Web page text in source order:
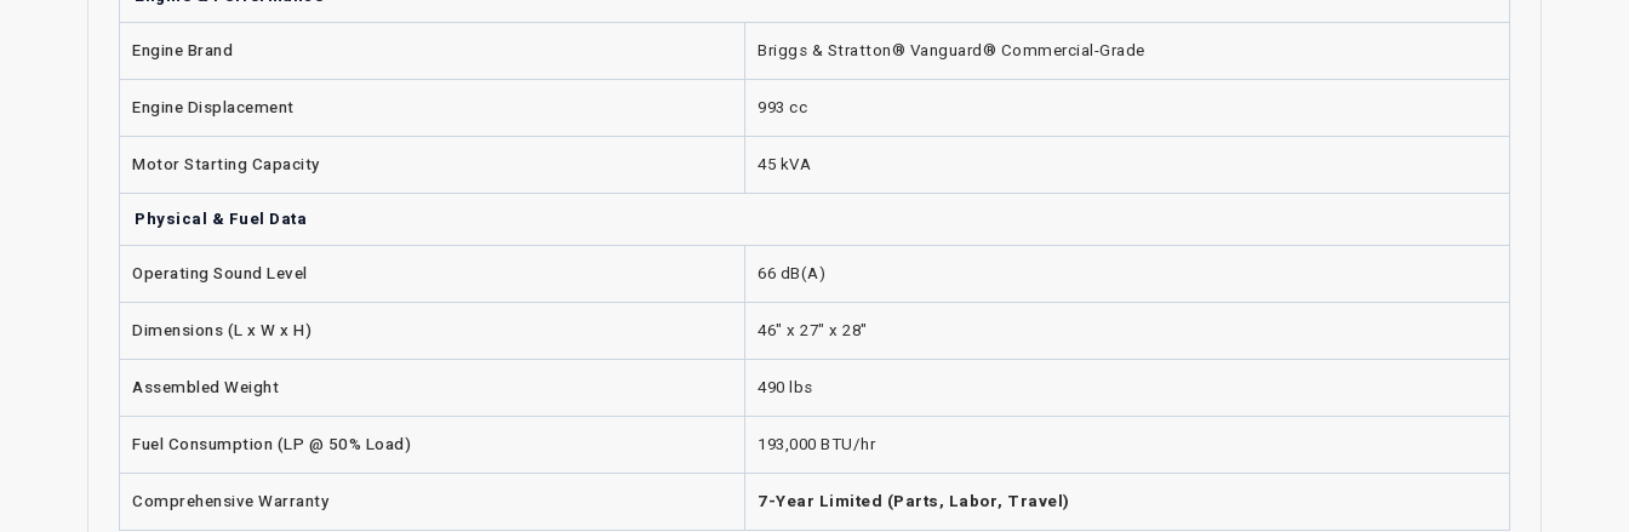
Engine Brand Briggs & Stratton® Vanguard® Commercial-Grade
Engine Displacement 993 cc
Motor Starting Capacity 45 kVA
Physical & Fuel Data
Operating Sound Level 66 dB(A)
Dimensions (L x W x H) 46" x 27" x 28"
Assembled Weight 490 lbs
Fuel Consumption (LP @ 50% Load) 193,000 BTU/hr
Comprehensive Warranty 7-Year Limited (Parts, Labor, Travel)